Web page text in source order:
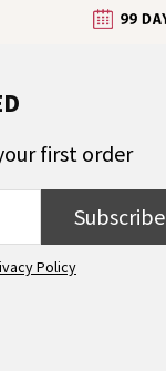
first order
Subscribe
Policy